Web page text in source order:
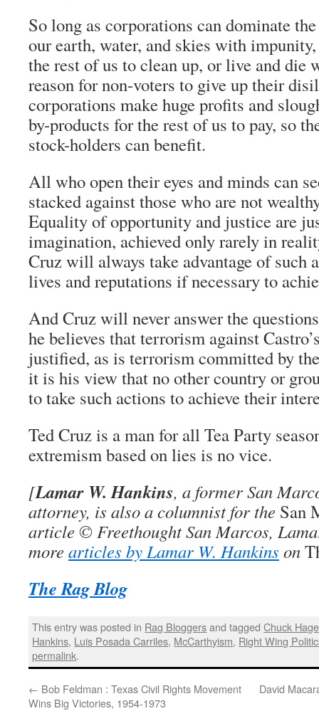
So long as corporations can dominate
our earth, water, and skies with
the rest of us to clean up, or live and die
reason for non-voters to give up their
corporations make huge profits and
by-products for the rest of us to pay, so
stock-holders can benefit.
All who open their eyes and minds can
stacked against those who are not
Equality of opportunity and justice are
imagination, achieved only rarely in
Cruz will always take advantage of such
lives and reputations if necessary to
And Cruz will never answer the
he believes that terrorism against
justified, as is terrorism committed by
it is his view that no other country or
to take such actions to achieve their
Ted Cruz is a man for all Tea Party
extremism based on lies is no vice.
[Lamar W. Hankins, a former San
attorney, is also a columnist for the San
article © Freethought San Marcos,
more articles by Lamar W. Hankins on
The Rag Blog
This entry was posted in Rag Bloggersand taggedChuck
Hankins, Luis Posada Carriles, McCarthyism, Right Wing
permalink.
← Bob Feldman : Texas Civil Rights Movement
Wins Big Victories, 1954-1973
David